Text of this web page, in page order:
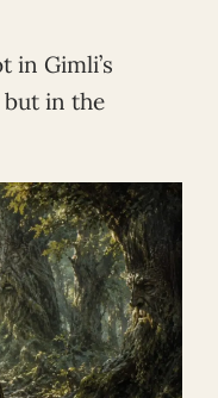
in Gimli’s
but in the